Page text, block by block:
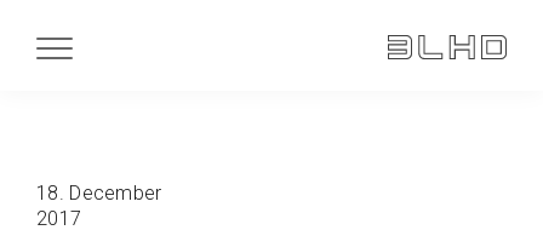
18. December
2017